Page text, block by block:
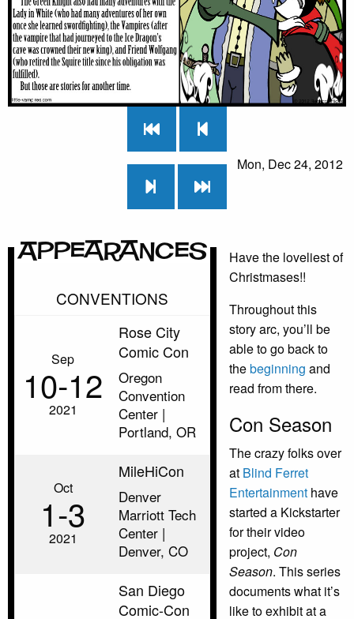
Mon, Dec 24, 2012
Appearances
CONVENTIONS
Sep
10‑12
2021
Rose City
Comic Con
Oregon
Convention
Center |
Portland, OR
Oct
1‑3
2021
MileHiCon
Denver
Marriott Tech
Center |
Denver, CO
San Diego
Comic-Con
Have the loveliest of
Christmases!!
Throughout this
story arc, you’ll be
able to go back to
thebeginning and
read from there.
Con Season
The crazy folks over
at Blind Ferret
Entertainment have
started a Kickstarter
for their video
project, Con
Season. This series
documents what it’s
like to exhibit at a